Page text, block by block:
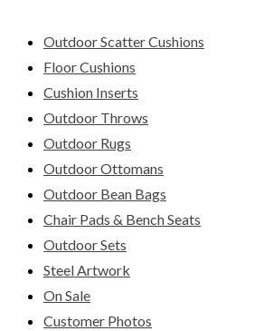
Outdoor Scatter Cushions
Floor Cushions
Cushion Inserts
Outdoor Throws
Outdoor Rugs
Outdoor Ottomans
Outdoor Bean Bags
Chair Pads & Bench Seats
Outdoor Sets
Steel Artwork
On Sale
Customer Photos